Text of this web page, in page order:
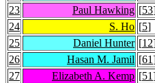
23
Paul Hawking [53
24
S. Ho [5]
25
Daniel Hunter [12
26
Hasan M. Jamil [61
27
Elizabeth A. Kemp [51